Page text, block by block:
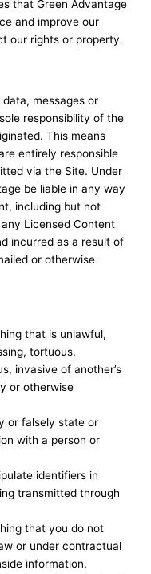
that Green Advantage
and improve our
our rights or property.
messages or
responsibility of the
This means
entirely responsible
via the Site. Under
be liable in any way
including but not
Licensed Content
incurred as a result of
or otherwise
that is unlawful,
tortuous,
invasive of another’s
or otherwise
or falsely state or
with a person or
identifiers in
transmitted through
that you do not
or under contractual
information,